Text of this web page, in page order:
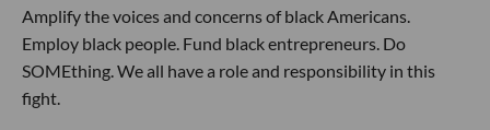
Amplify the voices and concerns of black Americans.
Employ black people. Fund black entrepreneurs. Do
SOMEthing. We all have a role and responsibility in this
fight.